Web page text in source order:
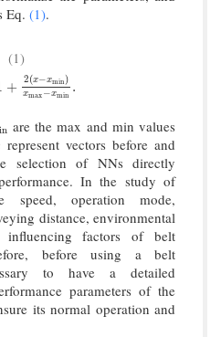
Eq. (1).
(1)
+ 2(x−xmin )
xmax −xmin
.
(x −xmin)xmax
are the max and min values
represent vectors before and
selection of NNs directly
In the study of
speed, operation mode,
distance, environmental
influencing factors of belt
before using a belt
to have a detailed
parameters of the
its normal operation and